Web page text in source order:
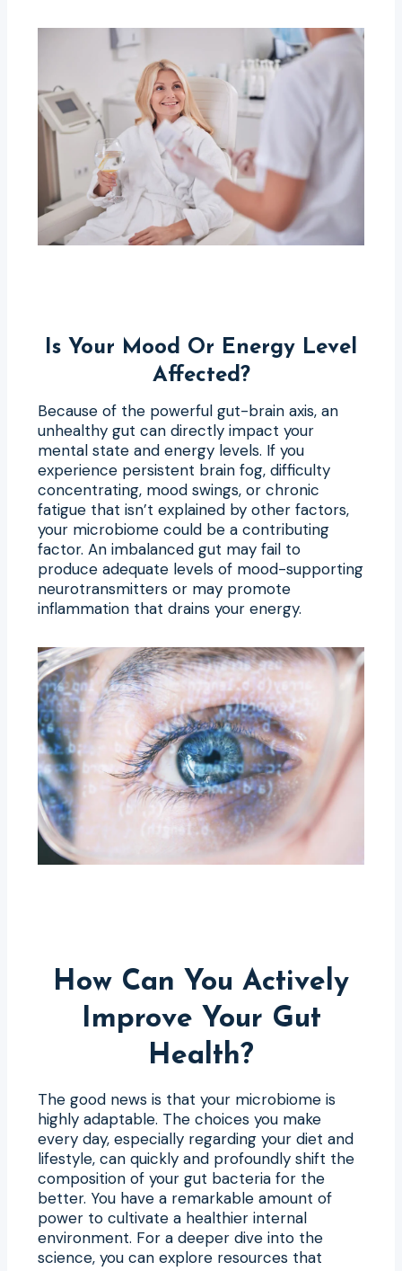
Is Your Mood Or Energy Level
Affected?
Because of the powerful gut-brain axis, an
unhealthy gut can directly impact your
mental state and energy levels. If you
experience persistent brain fog, difficulty
concentrating, mood swings, or chronic
fatigue that isn’t explained by other factors,
your microbiome could be a contributing
factor. An imbalanced gut may fail to
produce adequate levels of mood-supporting
neurotransmitters or may promote
inflammation that drains your energy.
How Can You Actively
Improve Your Gut
Health?
The good news is that your microbiome is
highly adaptable. The choices you make
every day, especially regarding your diet and
lifestyle, can quickly and profoundly shift the
composition of your gut bacteria for the
better. You have a remarkable amount of
power to cultivate a healthier internal
environment. For a deeper dive into the
science, you can explore resources that